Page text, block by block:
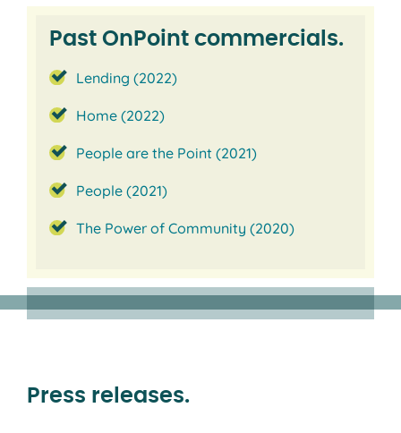
Past OnPoint commercials.
Lending (2022)
Home (2022)
People are the Point (2021)
People (2021)
The Power of Community (2020)
Press releases.